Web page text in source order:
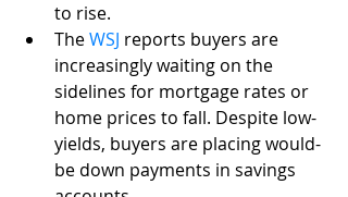
to rise.
The WSJ reports buyers are
increasingly waiting on the
sidelines for mortgage rates or
home prices to fall. Despite low-
yields, buyers are placing would-
be down payments in savings